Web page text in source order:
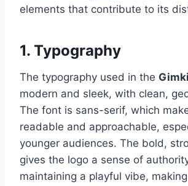
elements that contribute to its
1. Typography
The typography used in the
modern and sleek, with clean,
The font is sans-serif, which
readable and approachable,
younger audiences. The bold,
gives the logo a sense of
maintaining a playful vibe,